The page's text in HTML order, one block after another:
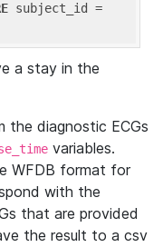
a stay in the
the diagnostic ECGs
variables.
WFDB format for
with the
that are provided
the result to a csv